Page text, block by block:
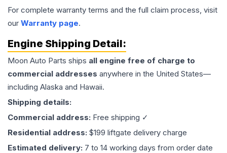
For complete warranty terms and the full claim process, visit
our Warranty page.
Engine Shipping Detail:
Moon Auto Parts ships all engine free of charge to
commercial addresses anywhere in the United States—
including Alaska and Hawaii.
Shipping details:
Commercial address: Free shipping ✓
Residential address: $199 liftgate delivery charge
Estimated delivery: 7 to 14 working days from order date